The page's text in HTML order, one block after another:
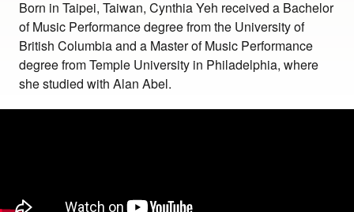
Born in Taipei, Taiwan, Cynthia Yeh received a Bachelor
of Music Performance degree from the University of
British Columbia and a Master of Music Performance
degree from Temple University in Philadelphia, where
she studied with Alan Abel.